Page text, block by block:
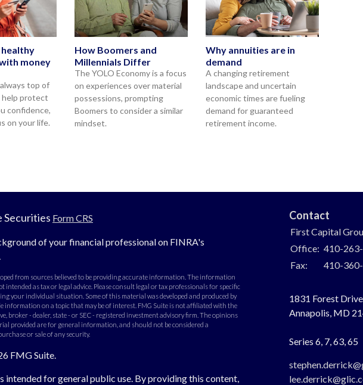
money
top of
help protect
confidence,
on your life.
How Boomers and
Millennials Differ
The YOLO Economy is a focus
on experiences over material
possessions, prompting
Boomers to consider a similar
mindset.
Why annuities are in
demand
A changing retirement
landscape and uncertain
economic times are fueling
demand for guaranteed
retirement income.
Securities Form CRS
of your financial professional on FINRA's
from sources believed to be providing accurate information. The information
intended as tax or legal advice. Please consult legal or tax professionals for specific
your individual situation. Some of this material was developed and produced by
information on a topic that may be of interest. FMG Suite is not affiliated with the
broker - dealer, state - or SEC - registered investment advisory firm. The opinions
provided are for general information, and should not be considered a
or sale of any security.
FMG Suite.
intended for general public use. By providing this content,
Contact
First Capital
Office: 410-
Fax:
410-
1831 Forest
Annapolis, MD
Series 6, 7, 63, 65